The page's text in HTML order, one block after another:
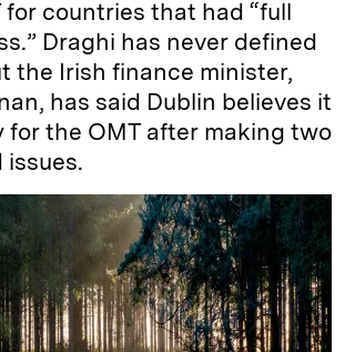
for countries that had “full
Draghi has never defined
the Irish finance minister,
has said Dublin believes it
for the OMT after making two
issues.